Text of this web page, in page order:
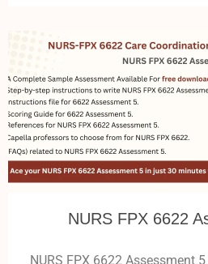
NURS FPX 6622
NURS FPX 6622 Assessment